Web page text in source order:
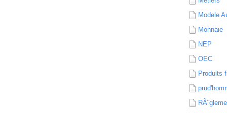
Modele
Monnaie
NEP
OEC
Produits